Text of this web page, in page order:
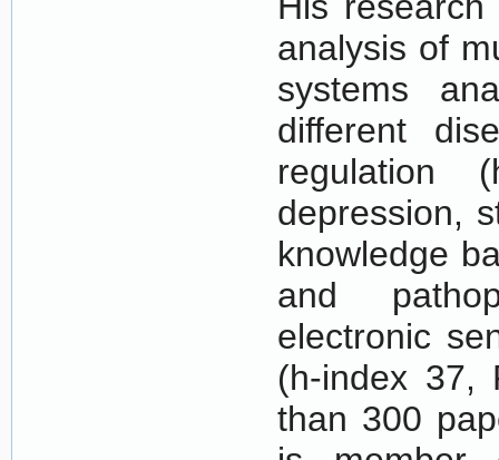
analysis of
systems
different
regulation
depression,
knowledge
and
electronic
(h-index 37,
than 300